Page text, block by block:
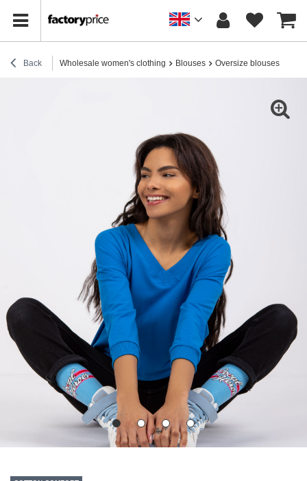
Back Wholesale women's clothing Blouses Oversize blouses